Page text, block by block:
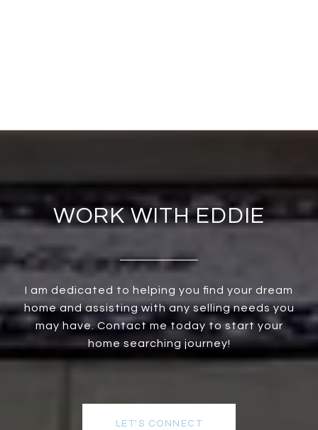
WORK WITH EDDIE
I am dedicated to helping you find your dream
home and assisting with any selling needs you
may have. Contact me today to start your
home searching journey!
LET'S CONNECT